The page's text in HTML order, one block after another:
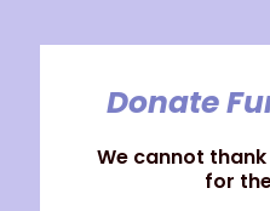
Donate
We cannot
for